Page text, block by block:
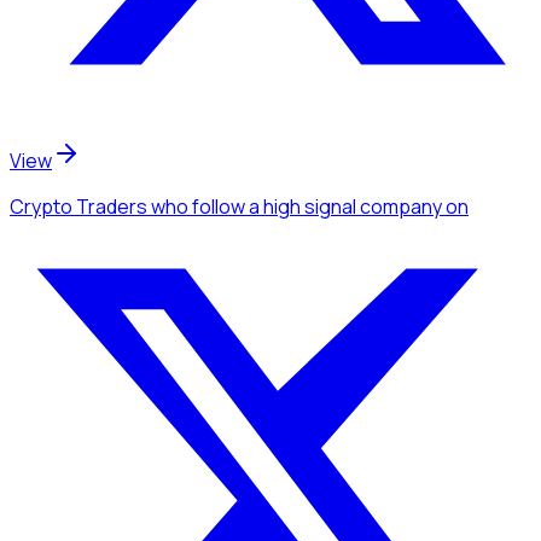
View
Crypto Traderswho follow a high signal companyon